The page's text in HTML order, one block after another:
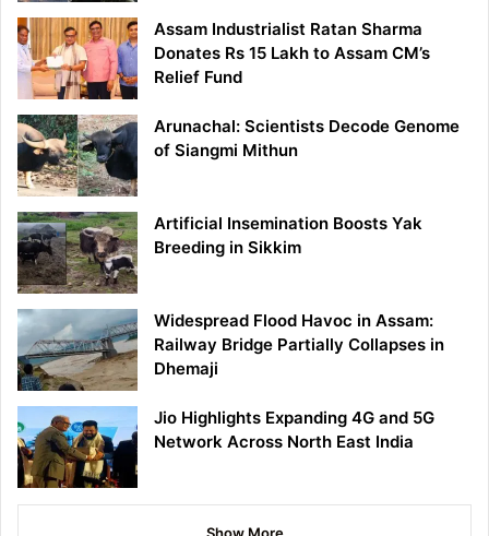
Assam Industrialist Ratan Sharma
Donates Rs 15 Lakh to Assam CM’s
Relief Fund
Arunachal: Scientists Decode Genome
of Siangmi Mithun
Artificial Insemination Boosts Yak
Breeding in Sikkim
Widespread Flood Havoc in Assam:
Railway Bridge Partially Collapses in
Dhemaji
Jio Highlights Expanding 4G and 5G
Network Across North East India